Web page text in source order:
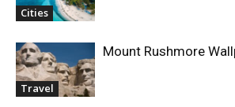
Cities
Travel
Mount Rushmore